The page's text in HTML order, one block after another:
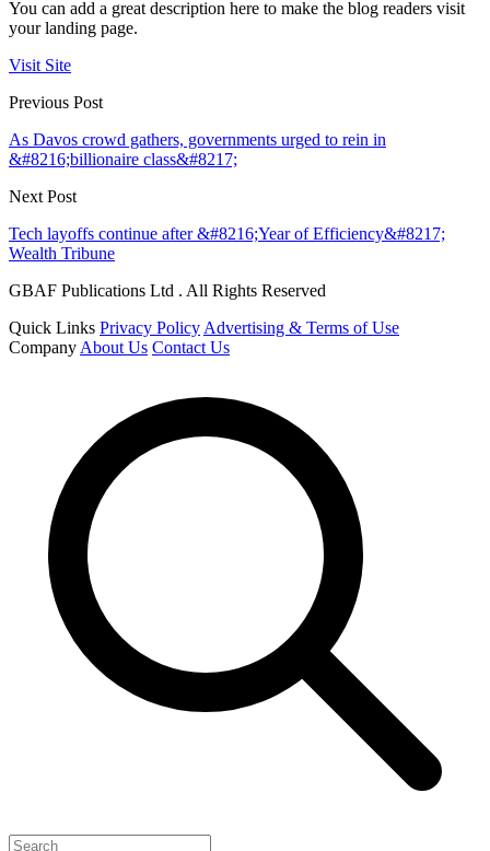
You can add a great description here to make the blog readers visit
your landing page.
Visit Site
Previous Post
As Davos crowd gathers, governments urged to rein in
&#8216;billionaire class&#8217;
Next Post
Tech layoffs continue after &#8216;Year of Efficiency&#8217;
Wealth Tribune
GBAF Publications Ltd . All Rights Reserved
Quick Links Privacy Policy Advertising & Terms of Use
Company About Us Contact Us